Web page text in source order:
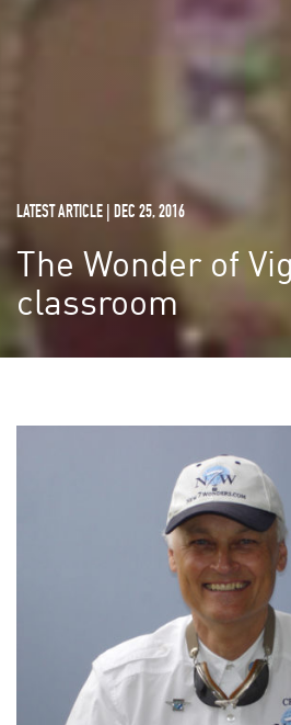
LATEST ARTICLE | DEC 25, 2016
The Wonder of
classroom